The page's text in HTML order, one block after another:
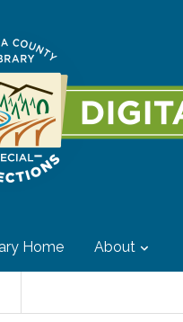
Home About